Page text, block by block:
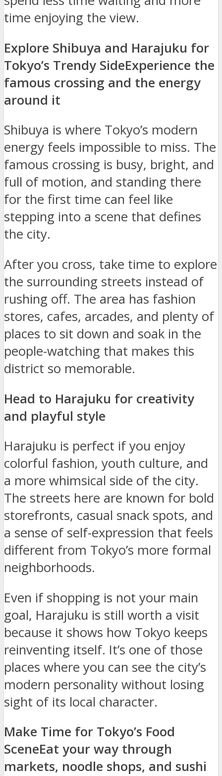
time enjoying the view.
Explore Shibuya and Harajuku for
Tokyo’s Trendy SideExperience the
famous crossing and the energy
around it
Shibuya is where Tokyo’s modern
energy feels impossible to miss. The
famous crossing is busy, bright, and
full of motion, and standing there
for the first time can feel like
stepping into a scene that defines
the city.
After you cross, take time to explore
the surrounding streets instead of
rushing off. The area has fashion
stores, cafes, arcades, and plenty of
places to sit down and soak in the
people-watching that makes this
district so memorable.
Head to Harajuku for creativity
and playful style
Harajuku is perfect if you enjoy
colorful fashion, youth culture, and
a more whimsical side of the city.
The streets here are known for bold
storefronts, casual snack spots, and
a sense of self-expression that feels
different from Tokyo’s more formal
neighborhoods.
Even if shopping is not your main
goal, Harajuku is still worth a visit
because it shows how Tokyo keeps
reinventing itself. It’s one of those
places where you can see the city’s
modern personality without losing
sight of its local character.
Make Time for Tokyo’s Food
SceneEat your way through
markets, noodle shops, and sushi